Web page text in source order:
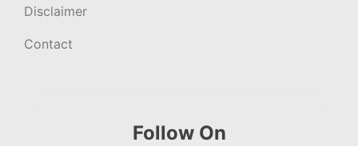
Disclaimer
Contact
Follow On